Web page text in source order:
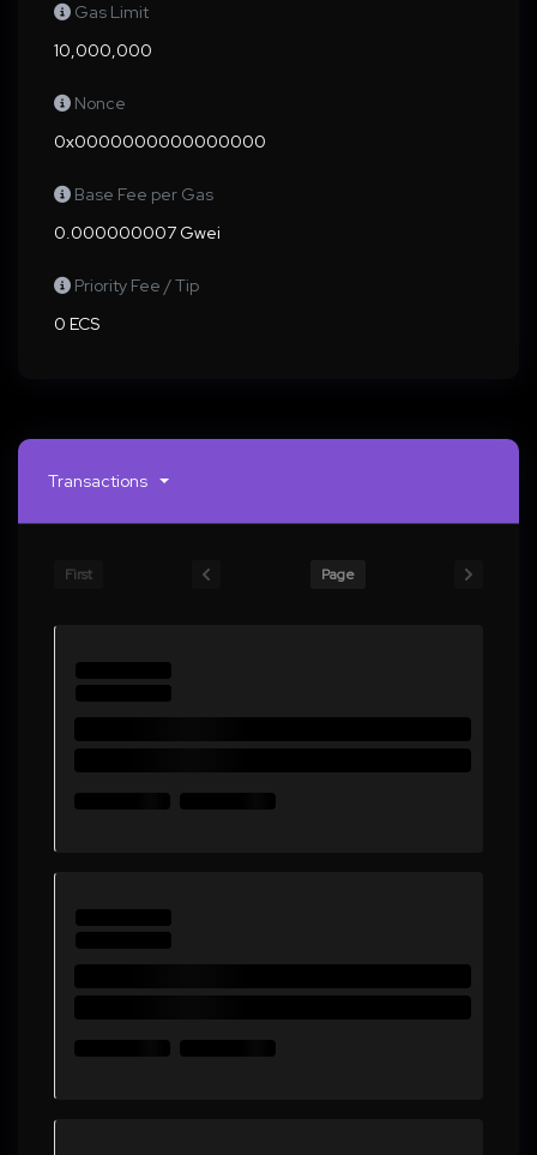
Gas Limit
10,000,000
Nonce
0x0000000000000000
Base Fee per Gas
0.000000007 Gwei
Priority Fee / Tip
0 ECS
Transactions
First Page